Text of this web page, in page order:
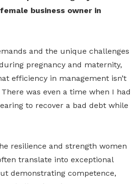
business owner in
and the unique challenges
pregnancy and maternity,
efficiency in management isn’t
was even a time when I had
to recover a bad debt while
resilience and strength women
translate into exceptional
demonstrating competence,